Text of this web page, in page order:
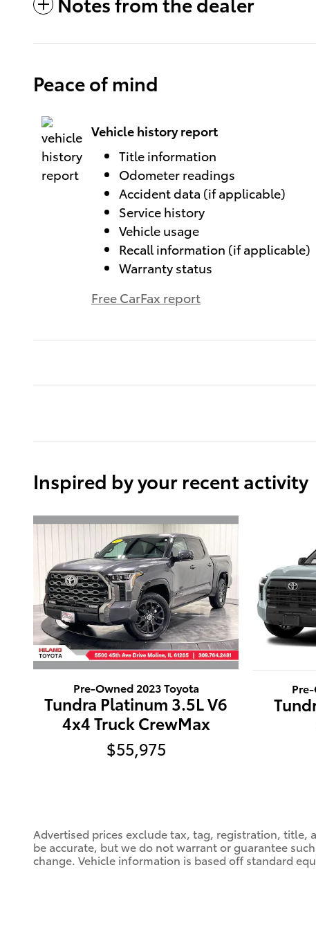
Peace of mind
Vehicle history report
Title information
Odometer readings
Accident data (if applicable)
Service history
Vehicle usage
Recall information (if applicable)
Warranty status
Free CarFax report
Inspired by your recent activity
Pre-Owned 2023 Toyota
Tundra Platinum 3.5L V6
4x4 Truck CrewMax
$55,975
Advertised prices exclude tax, tag, registration, title,
be accurate, but we do not warrant or guarantee
change. Vehicle information is based off standard